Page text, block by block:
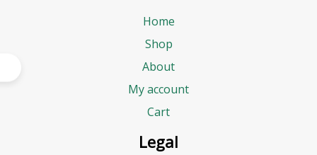
Home
Shop
About
My account
Cart
Legal